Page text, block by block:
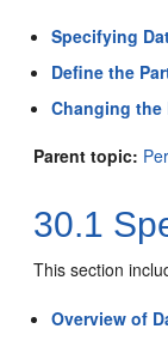
Specifying
Define the
Changing
Parent topic:
30.1
This section
Overview of